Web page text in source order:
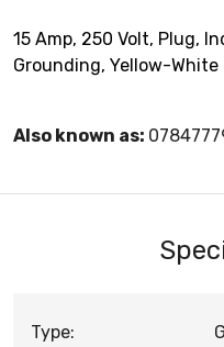
15 Amp, 250 Volt, Plug,
Grounding, Yellow-White
Also known as:
Type: